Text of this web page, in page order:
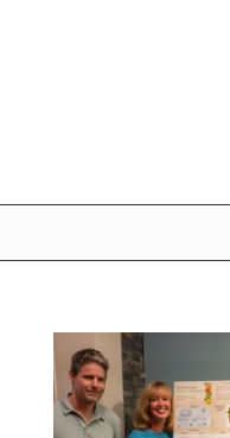
GIVES
CONTACT